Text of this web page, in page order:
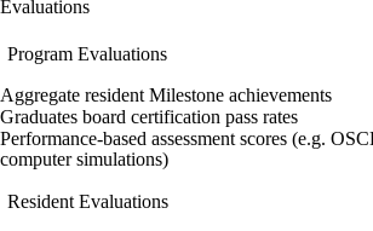
Evaluations
Program Evaluations
Aggregate resident Milestone achievements
Graduates board certification pass rates
Performance-based assessment scores (e.g.
computer simulations)
Resident Evaluations